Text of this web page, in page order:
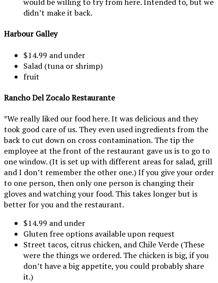
didn’t make it back.
Harbour Galley
$14.99 and under
Salad (tuna or shrimp)
fruit
Rancho Del Zocalo Restaurante
*We really liked our food here. It was delicious and they
took good care of us. They even used ingredients from the
back to cut down on cross contamination. The tip the
employee at the front of the restaurant gave us is to go to
one window. (It is set up with different areas for salad, grill
and I don’t remember the other one.) If you give your order
to one person, then only one person is changing their
gloves and watching your food. This takes longer but is
better for you and the restaurant.
$14.99 and under
Gluten free options available upon request
Street tacos, citrus chicken, and Chile Verde (These
were the things we ordered. The chicken is big, if you
don’t have a big appetite, you could probably share
it.)